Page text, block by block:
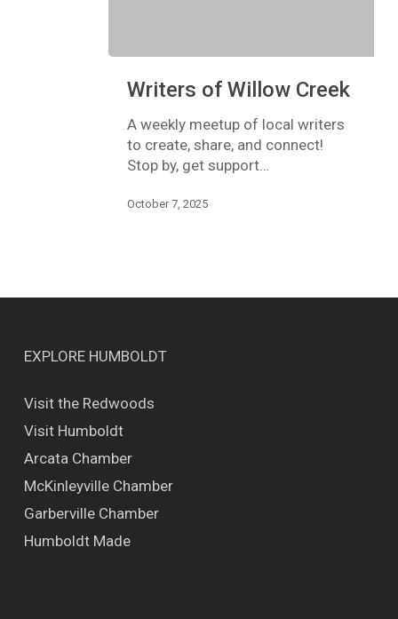
Creek
Writers of Willow Creek
A weekly meetup of local writers
to create, share, and connect!
Stop by, get support…
October 7, 2025
EXPLORE HUMBOLDT
Visit the Redwoods
Visit Humboldt
Arcata Chamber
McKinleyville Chamber
Garberville Chamber
Humboldt Made